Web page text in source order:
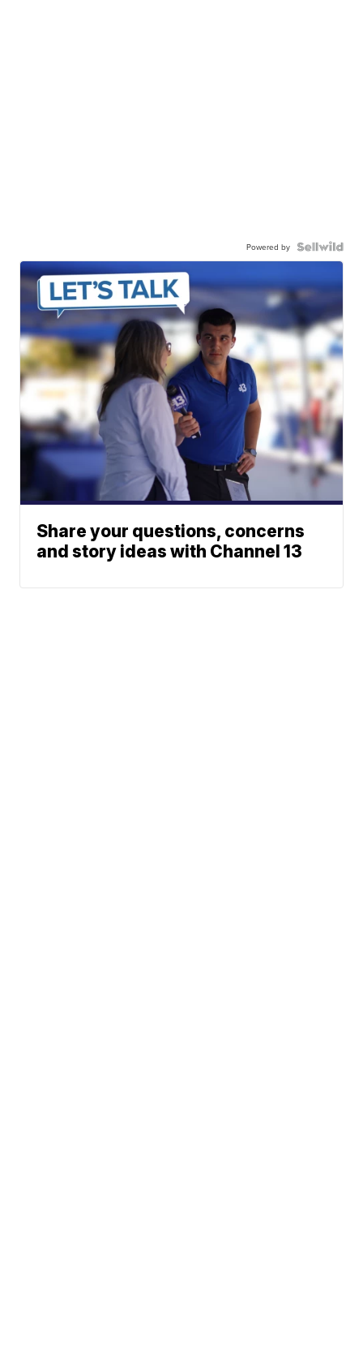
Powered by
Share your questions, concerns
and story ideas with Channel 13